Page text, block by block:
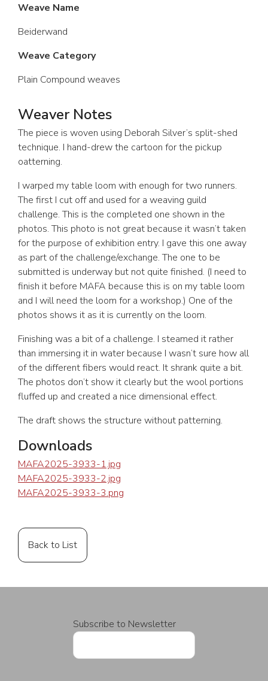
Weave Name
Beiderwand
Weave Category
Plain Compound weaves
Weaver Notes
The piece is woven using Deborah Silver’s split-shed
technique. I hand-drew the cartoon for the pickup
oatterning.
I warped my table loom with enough for two runners.
The first I cut off and used for a weaving guild
challenge. This is the completed one shown in the
photos. This photo is not great because it wasn’t taken
for the purpose of exhibition entry. I gave this one away
as part of the challenge/exchange. The one to be
submitted is underway but not quite finished. (I need to
finish it before MAFA because this is on my table loom
and I will need the loom for a workshop.) One of the
photos shows it as it is currently on the loom.
Finishing was a bit of a challenge. I steamed it rather
than immersing it in water because I wasn’t sure how all
of the different fibers would react. It shrank quite a bit.
The photos don’t show it clearly but the wool portions
fluffed up and created a nice dimensional effect.
The draft shows the structure without patterning.
Downloads
MAFA2025-3933-1.jpg
MAFA2025-3933-2.jpg
MAFA2025-3933-3.png
Back to List
Subscribe to Newsletter